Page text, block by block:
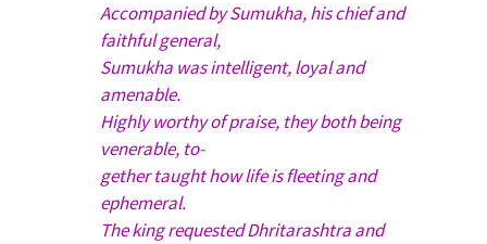
Accompanied by Sumukha, his chief and
faithful general,
Sumukha was intelligent, loyal and
amenable.
Highly worthy of praise, they both being
venerable, to-
gether taught how life is fleeting and
ephemeral.
The king requested Dhritarashtra and